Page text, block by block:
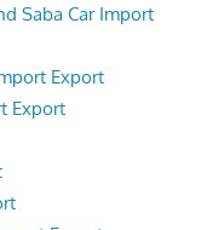
Saba Car Import
Export
Export